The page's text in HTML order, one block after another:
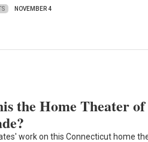
NOVEMBER 4
the Home Theater
work on this Connecticut home